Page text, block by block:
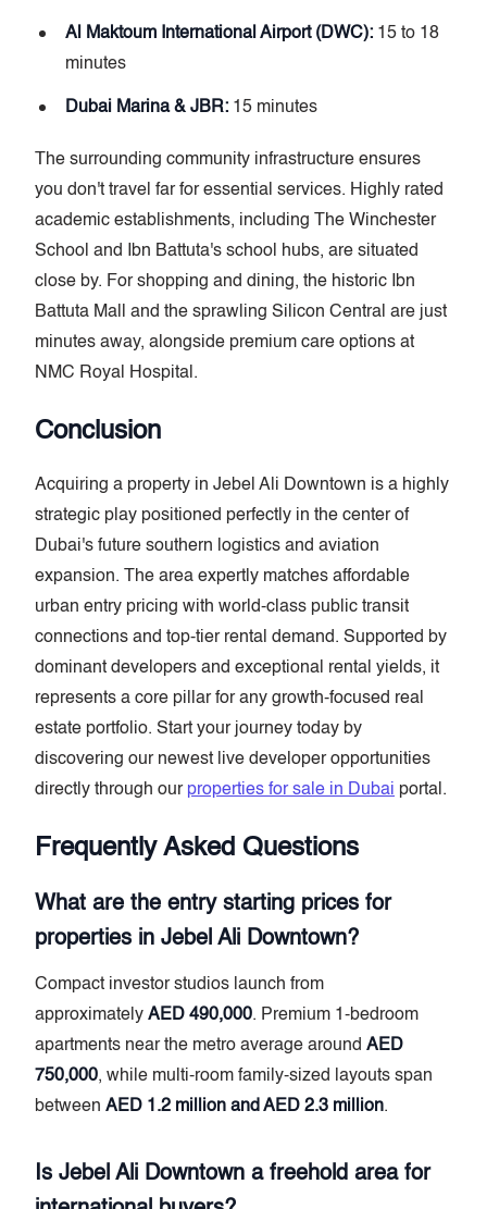
Al Maktoum International Airport (DWC): 15 to 18
minutes
Dubai Marina & JBR: 15 minutes
The surrounding community infrastructure ensures
you don't travel far for essential services. Highly rated
academic establishments, including The Winchester
School and Ibn Battuta's school hubs, are situated
close by. For shopping and dining, the historic Ibn
Battuta Mall and the sprawling Silicon Central are just
minutes away, alongside premium care options at
NMC Royal Hospital.
Conclusion
Acquiring a property in Jebel Ali Downtown is a highly
strategic play positioned perfectly in the center of
Dubai's future southern logistics and aviation
expansion. The area expertly matches affordable
urban entry pricing with world-class public transit
connections and top-tier rental demand. Supported by
dominant developers and exceptional rental yields, it
represents a core pillar for any growth-focused real
estate portfolio. Start your journey today by
discovering our newest live developer opportunities
directly through our properties for sale in Dubai portal.
Frequently Asked Questions
What are the entry starting prices for
properties in Jebel Ali Downtown?
Compact investor studios launch from
approximately AED 490,000. Premium 1-bedroom
apartments near the metro average around AED
750,000, while multi-room family-sized layouts span
between AED 1.2 million and AED 2.3 million.
Is Jebel Ali Downtown a freehold area for